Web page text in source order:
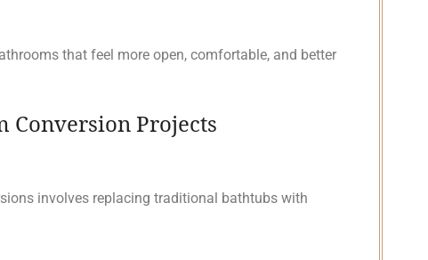
that feel more open, comfortable, and better
Conversion Projects
involves replacing traditional bathtubs with